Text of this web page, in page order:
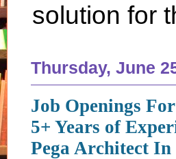
solution for
Thursday, June
Job Openings
5+ Years of
Pega Architect